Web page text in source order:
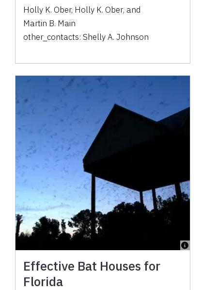
Holly K. Ober, Holly K. Ober, and
Martin B. Main
other_contacts:Shelly A. Johnson
Effective Bat Houses for
Florida